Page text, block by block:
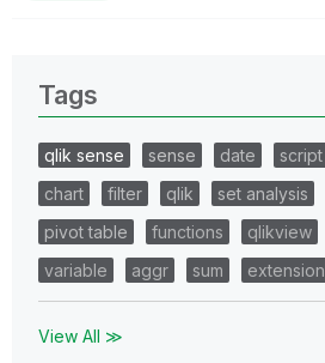
Tags
qlik sense sense date script
chart
filter qlik set analysis
pivot table
functions qlikview
variable
aggr sum extension
View All ≫